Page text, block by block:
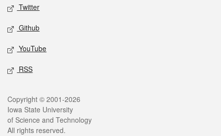
Twitter
Github
YouTube
RSS
Legal
Copyright © 2001-2026
Iowa State University
of Science and Technology
All rights reserved.